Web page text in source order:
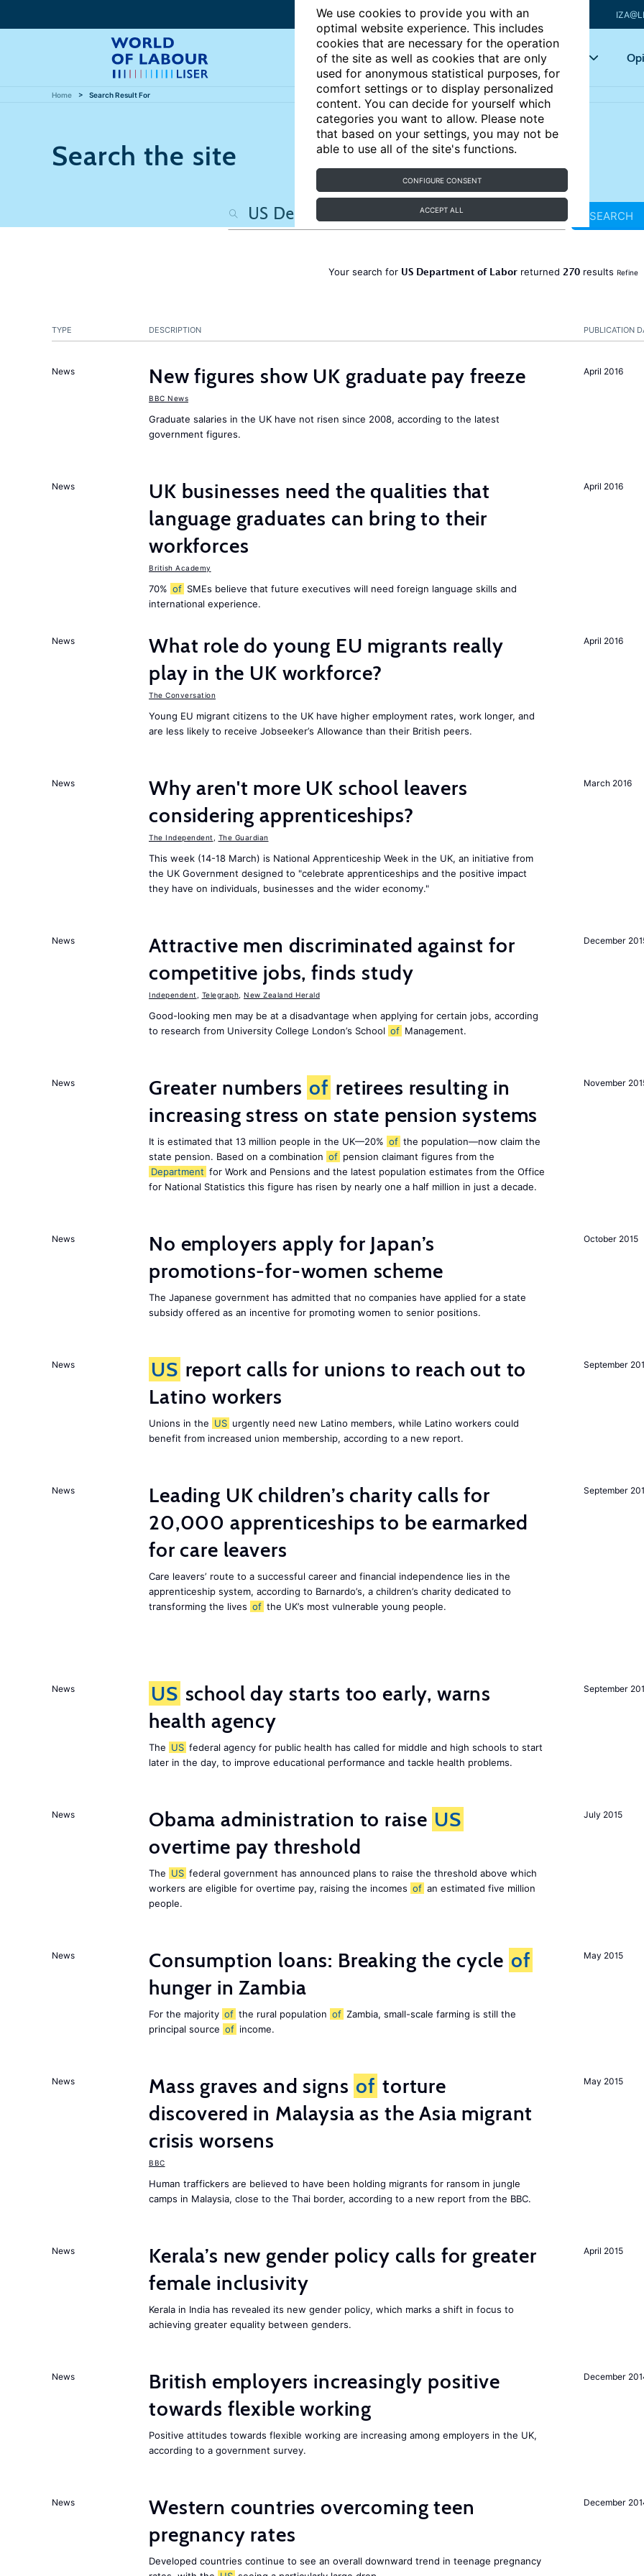
We use cookies to provide you with an
optimal website experience. This includes
cookies that are necessary for the operation
of the site as well as cookies that are only
used for anonymous statistical purposes, for
comfort settings or to display personalized
content. You can decide for yourself which
categories you want to allow. Please note
that based on your settings, you may not be
able to use all of the site's functions.
CONFIGURE CONSENT
ACCEPT ALL
Articles Key topics
Home Search Result For
Search the site
SEARCH
Your search for US Department of Laborreturned 270results Refine
PUBLICATION
TYPE DESCRIPTION
April 2016
News New figures show UK graduate pay freeze
BBC News
Graduate salaries in the UK have not risen since 2008, according to the latest
government figures.
April 2016
News
UK businesses need the qualities that
language graduates can bring to their
workforces
British Academy
70% of SMEs believe that future executives will need foreign language skills and
international experience.
April 2016
News
What role do young EU migrants really
play in the UK workforce?
The Conversation
Young EU migrant citizens to the UK have higher employment rates, work longer, and
are less likely to receive Jobseeker’s Allowance than their British peers.
March 2016
News
Why aren't more UK school leavers
considering apprenticeships?
The Independent The Guardian
This week (14-18 March) is National Apprenticeship Week in the UK, an initiative from
the UK Government designed to "celebrate apprenticeships and the positive impact
they have on individuals, businesses and the wider economy."
December
News
Attractive men discriminated against for
competitive jobs, finds study
Independent Telegraph New Zealand Herald
Good-looking men may be at a disadvantage when applying for certain jobs, according
to research from University College London’s School of Management.
November
News Greater numbers of retirees resulting in
increasing stress on state pension systems
It is estimated that 13 million people in the UK—20% of the population—now claim the
state pension. Based on a combination of pension claimant figures from the
Department for Work and Pensions and the latest population estimates from the Office
for National Statistics this figure has risen by nearly one a half million in just a decade.
October 2015
News
No employers apply for Japan’s
promotions-for-women scheme
The Japanese government has admitted that no companies have applied for a state
subsidy offered as an incentive for promoting women to senior positions.
September
News US report calls for unions to reach out to
Latino workers
Unions in the US urgently need new Latino members, while Latino workers could
benefit from increased union membership, according to a new report.
September
News
Leading UK children’s charity calls for
20,000 apprenticeships to be earmarked
for care leavers
Care leavers’ route to a successful career and financial independence lies in the
apprenticeship system, according to Barnardo’s, a children’s charity dedicated to
transforming the lives of the UK’s most vulnerable young people.
September
News US school day starts too early, warns
health agency
The US federal agency for public health has called for middle and high schools to start
later in the day, to improve educational performance and tackle health problems.
July 2015
News Obama administration to raise US
overtime pay threshold
The US federal government has announced plans to raise the threshold above which
workers are eligible for overtime pay, raising the incomes of an estimated five million
people.
May 2015
News Consumption loans: Breaking the cycle of
hunger in Zambia
For the majority of the rural population of Zambia, small-scale farming is still the
principal source of income.
May 2015
News Mass graves and signs of torture
discovered in Malaysia as the Asia migrant
crisis worsens
BBC
Human traffickers are believed to have been holding migrants for ransom in jungle
camps in Malaysia, close to the Thai border, according to a new report from the BBC.
April 2015
News
Kerala’s new gender policy calls for greater
female inclusivity
Kerala in India has revealed its new gender policy, which marks a shift in focus to
achieving greater equality between genders.
December
News
British employers increasingly positive
towards flexible working
Positive attitudes towards flexible working are increasing among employers in the UK,
according to a government survey.
December
News
Western countries overcoming teen
pregnancy rates
Developed countries continue to see an overall downward trend in teenage pregnancy